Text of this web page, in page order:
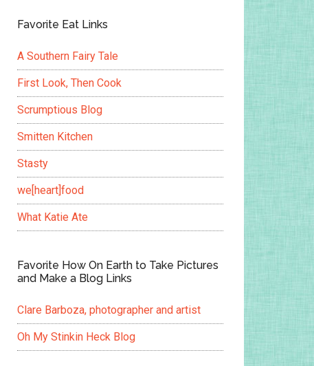
Favorite Eat Links
A Southern Fairy Tale
First Look, Then Cook
Scrumptious Blog
Smitten Kitchen
Stasty
we[heart]food
What Katie Ate
Favorite How On Earth to Take Pictures
and Make a Blog Links
Clare Barboza, photographer and artist
Oh My Stinkin Heck Blog